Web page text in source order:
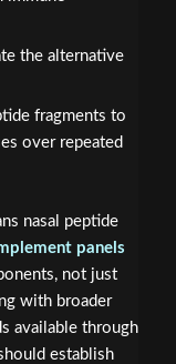
the alternative
fragments to
over repeated
nasal peptide
panels
not just
with broader
available through
establish